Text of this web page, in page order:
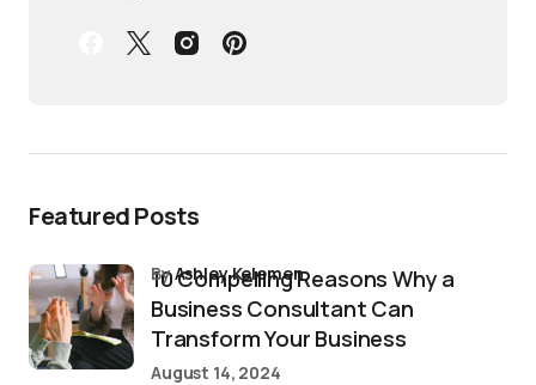
Featured Posts
10 Compelling Reasons Why a
Business Consultant Can
Transform Your Business
byAshley Kelemen
August 14, 2024